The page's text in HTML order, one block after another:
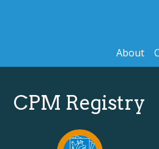
About
CPM Registry